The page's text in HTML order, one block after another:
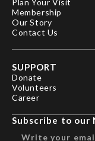
Our Story
Plan Your Visit
Membership
Our Story
Contact Us
SUPPORT
Donate
Volunteers
Career
Subscribe to our